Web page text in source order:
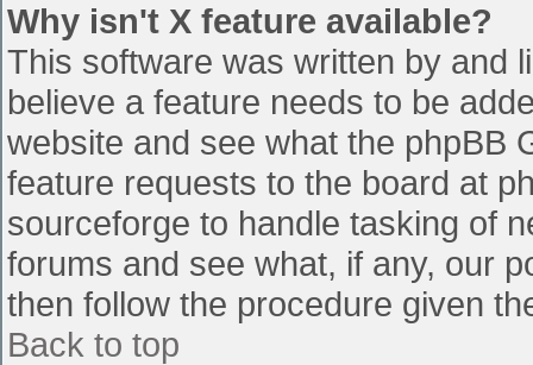
Why isn't X feature available?
This software was written by and
believe a feature needs to be
website and see what the phpBB
feature requests to the board at
sourceforge to handle tasking of
forums and see what, if any, our
then follow the procedure given
Back to top